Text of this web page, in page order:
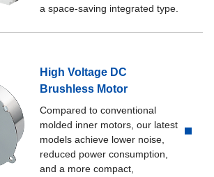
a space-saving integrated type.
High Voltage DC
Brushless Motor
Compared to conventional
molded inner motors, our latest
models achieve lower noise,
reduced power consumption,
and a more compact,